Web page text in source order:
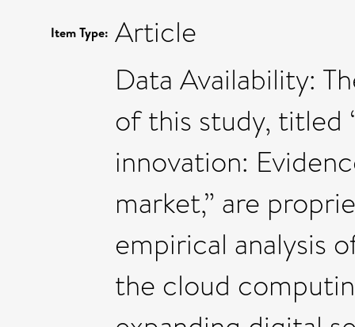
Item Type: Article
Data Availability:
of this study, titled
innovation:
market,” are
empirical analysis
the cloud